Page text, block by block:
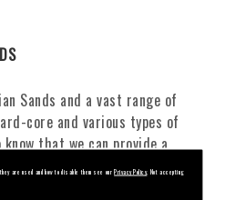
are used and how to disable them see ourPrivacy Policy. Not accepting
Sands and a vast range of
core and various types of
that we can provide a
tonne within the Rubery area.